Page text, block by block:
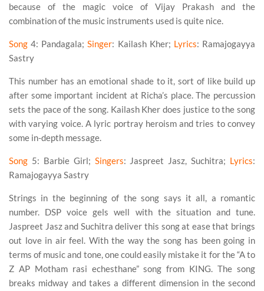
because of the magic voice of Vijay Prakash and the
combination of the music instruments used is quite nice.
Song 4: Pandagala; Singer: Kailash Kher; Lyrics: Ramajogayya
Sastry
This number has an emotional shade to it, sort of like build up
after some important incident at Richa’s place. The percussion
sets the pace of the song. Kailash Kher does justice to the song
with varying voice. A lyric portray heroism and tries to convey
some in-depth message.
Song 5: Barbie Girl; Singers: Jaspreet Jasz, Suchitra; Lyrics:
Ramajogayya Sastry
Strings in the beginning of the song says it all, a romantic
number. DSP voice gels well with the situation and tune.
Jaspreet Jasz and Suchitra deliver this song at ease that brings
out love in air feel. With the way the song has been going in
terms of music and tone, one could easily mistake it for the “A to
Z AP Motham rasi echesthane” song from KING. The song
breaks midway and takes a different dimension in the second